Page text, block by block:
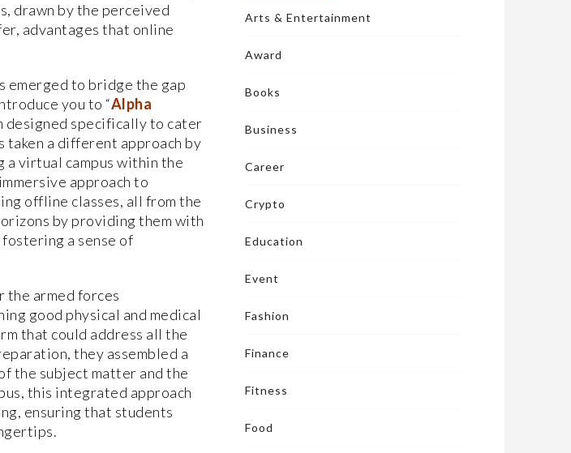
drawn by the perceived
advantages that online
emerged to bridge the gap
you to “Alpha
designed specifically to cater
taken a different approach by
virtual campus within the
approach to
offline classes, all from the
by providing them with
a sense of
the armed forces
good physical and medical
that could address all the
they assembled a
the subject matter and the
this integrated approach
ensuring that students
Arts & Entertainment
Award
Books
Business
Career
Crypto
Education
Event
Fashion
Finance
Fitness
Food